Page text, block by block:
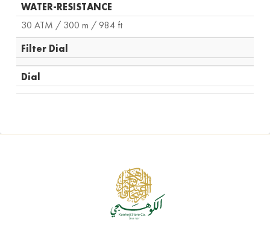
WATER-RESISTANCE
30 ATM / 300 m / 984 ft
Filter Dial
Dial